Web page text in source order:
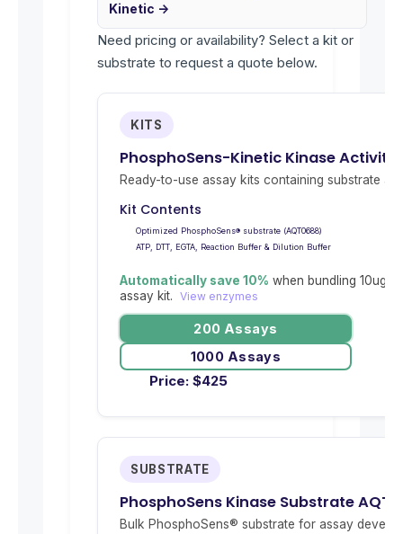
Kinetic →
Need pricing or availability? Select a kit or
substrate to request a quote below.
KITS
PhosphoSens-Kinetic Kinase Activity
Ready-to-use assay kits containing substrate
Kit Contents
Optimized PhosphoSens® substrate (AQT0688)
ATP, DTT, EGTA, Reaction Buffer & Dilution Buffer
Automatically save 10% when bundling 10ug
assay kit. View enzymes
200 Assays
1000 Assays
Price: $425
SUBSTRATE
PhosphoSens Kinase Substrate
Bulk PhosphoSens® substrate for assay